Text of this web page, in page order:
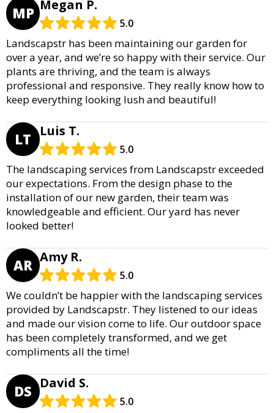
MP Megan P.
5.0
Landscapstr has been maintaining our garden for
over a year, and we’re so happy with their service. Our
plants are thriving, and the team is always
professional and responsive. They really know how to
keep everything looking lush and beautiful!
LT Luis T.
5.0
The landscaping services from Landscapstr exceeded
our expectations. From the design phase to the
installation of our new garden, their team was
knowledgeable and efficient. Our yard has never
looked better!
AR Amy R.
5.0
We couldn’t be happier with the landscaping services
provided by Landscapstr. They listened to our ideas
and made our vision come to life. Our outdoor space
has been completely transformed, and we get
compliments all the time!
DS David S.
5.0